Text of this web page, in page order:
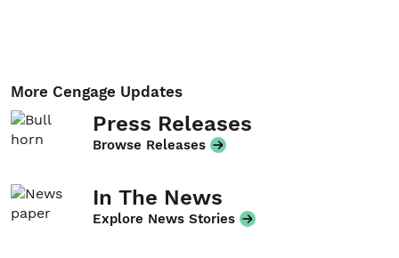
More Cengage Updates
Press Releases
Browse Releases
In The News
Explore News Stories